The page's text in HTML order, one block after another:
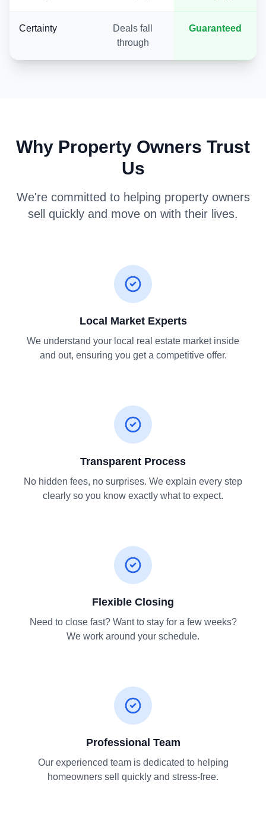
Certainty
Deals fall
through
Guaranteed
Why Property Owners Trust
Us
We're committed to helping property owners
sell quickly and move on with their lives.
Local Market Experts
We understand your local real estate market inside
and out, ensuring you get a competitive offer.
Transparent Process
No hidden fees, no surprises. We explain every step
clearly so you know exactly what to expect.
Flexible Closing
Need to close fast? Want to stay for a few weeks?
We work around your schedule.
Professional Team
Our experienced team is dedicated to helping
homeowners sell quickly and stress-free.